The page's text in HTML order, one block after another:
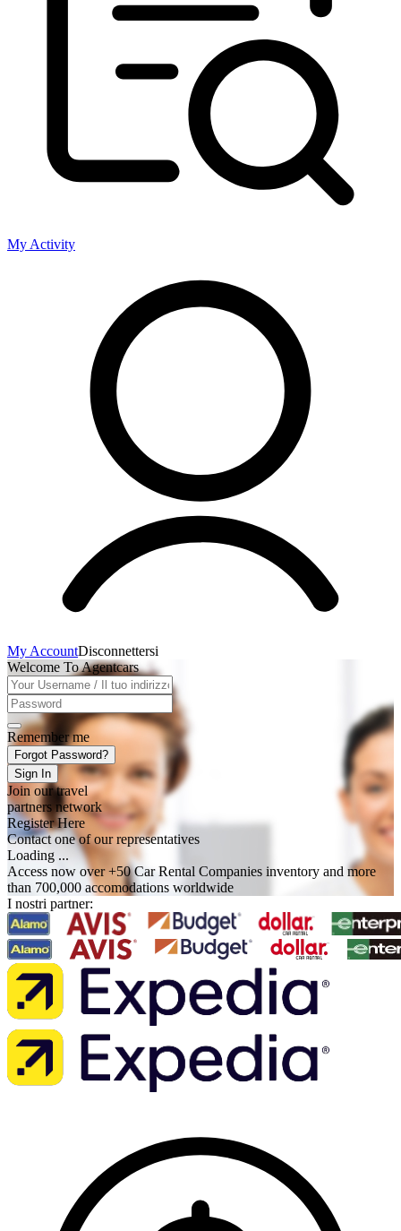
My Activity
My AccountDisconnettersi
Welcome To Agentcars
Remember me
Forgot Password?
Sign In
Join our travel
partners network
Register Here
Contact one of our representatives
Loading ...
Access now over +50 Car Rental Companies inventory and more
than 700,000 accomodations worldwide
I nostri partner: